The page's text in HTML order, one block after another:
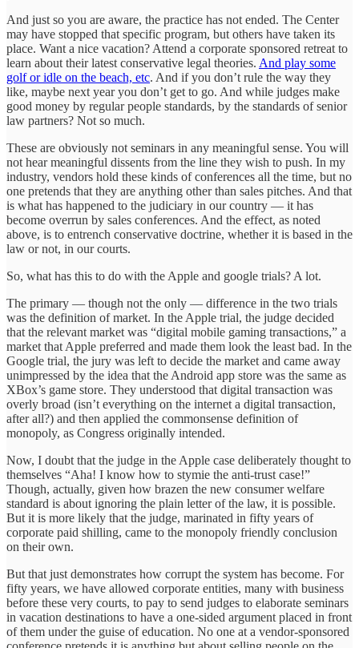
And just so you are aware, the practice has not ended. The Center
may have stopped that specific program, but others have taken its
place. Want a nice vacation? Attend a corporate sponsored retreat to
learn about their latest conservative legal theories. And play some
golf or idle on the beach, etc. And if you don’t rule the way they
like, maybe next year you don’t get to go. And while judges make
good money by regular people standards, by the standards of senior
law partners? Not so much.
These are obviously not seminars in any meaningful sense. You will
not hear meaningful dissents from the line they wish to push. In my
industry, vendors hold these kinds of conferences all the time, but no
one pretends that they are anything other than sales pitches. And that
is what has happened to the judiciary in our country — it has
become overrun by sales conferences. And the effect, as noted
above, is to entrench conservative doctrine, whether it is based in the
law or not, in our courts.
So, what has this to do with the Apple and google trials? A lot.
The primary — though not the only — difference in the two trials
was the definition of market. In the Apple trial, the judge decided
that the relevant market was “digital mobile gaming transactions,” a
market that Apple preferred and made them look the least bad. In the
Google trial, the jury was left to decide the market and came away
unimpressed by the idea that the Android app store was the same as
XBox’s game store. They understood that digital transaction was
overly broad (isn’t everything on the internet a digital transaction,
after all?) and then applied the commonsense definition of
monopoly, as Congress originally intended.
Now, I doubt that the judge in the Apple case deliberately thought to
themselves “Aha! I know how to stymie the anti-trust case!”
Though, actually, given how brazen the new consumer welfare
standard is about ignoring the plain letter of the law, it is possible.
But it is more likely that the judge, marinated in fifty years of
corporate paid shilling, came to the monopoly friendly conclusion
on their own.
But that just demonstrates how corrupt the system has become. For
fifty years, we have allowed corporate entities, many with business
before these very courts, to pay to send judges to elaborate seminars
in vacation destinations to have a one-sided argument placed in front
of them under the guise of education. No one at a vendor-sponsored